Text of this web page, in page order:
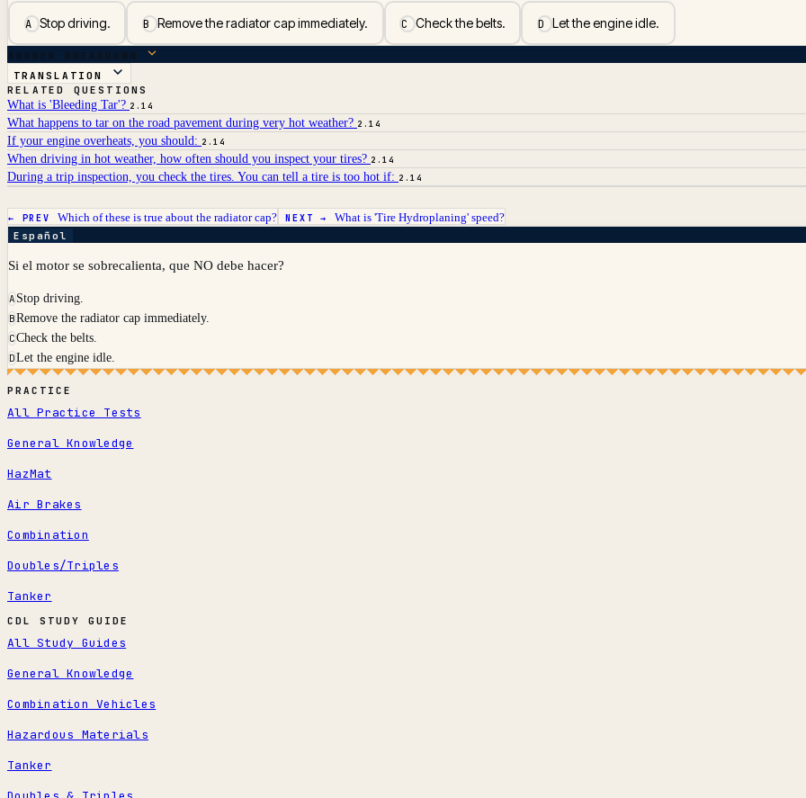
AStop driving. BRemove the radiator cap immediately. CCheck the belts. DLet the engine idle.
ANSWER BREAKDOWN
TRANSLATION
RELATED QUESTIONS
What is 'Bleeding Tar'? 2.14
What happens to tar on the road pavement during very hot weather? 2.14
If your engine overheats, you should: 2.14
When driving in hot weather, how often should you inspect your tires? 2.14
During a trip inspection, you check the tires. You can tell a tire is too hot if: 2.14
← PREV Which of these is true about the radiator cap? NEXT → What is 'Tire Hydroplaning' speed?
Español
Si el motor se sobrecalienta, que NO debe hacer?
A Stop driving.
BRemove the radiator cap immediately.
CCheck the belts.
DLet the engine idle.
PRACTICE
All Practice Tests
General Knowledge
HazMat
Air Brakes
Combination
Doubles/Triples
Tanker
CDL STUDY GUIDE
All Study Guides
General Knowledge
Combination Vehicles
Hazardous Materials
Tanker